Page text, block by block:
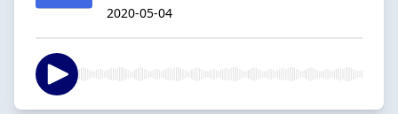
2020-05-04